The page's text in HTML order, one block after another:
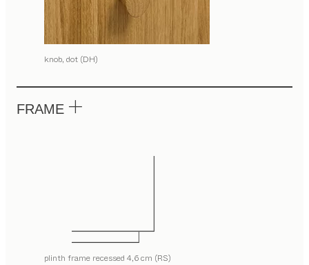
knob, dot (DH)
FRAME
plinth frame recessed 4,6 cm (RS)